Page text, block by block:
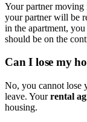
Your partner moving
your partner will be
in the apartment,
should be on the
Can I lose my
No, you cannot lose
leave. Yourrental
housing.